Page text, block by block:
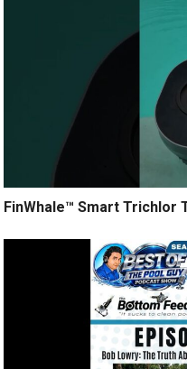
FinWhale™ Smart Trichlor